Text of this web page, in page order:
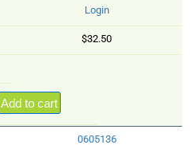
Login
$32.50
Add to cart
0605136